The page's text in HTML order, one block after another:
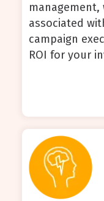
associated
campaign
ROI for your